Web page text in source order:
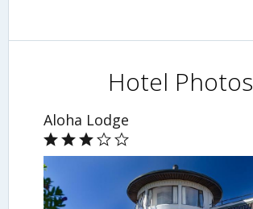
Hotel Photos
Aloha Lodge